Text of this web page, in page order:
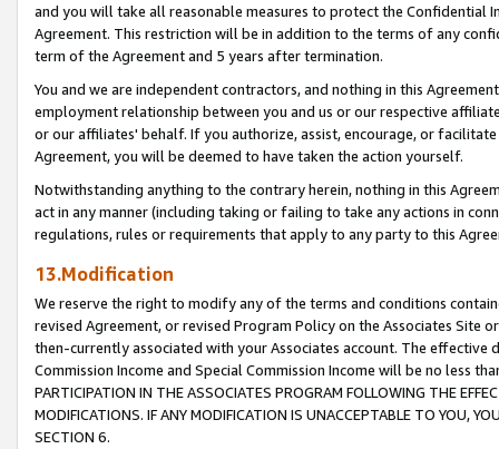
and you will take all reasonable measures to protect the Confidential
Agreement. This restriction will be in addition to the terms of any
term of the Agreement and 5 years after termination.
You and we are independent contractors, and nothing in this
employment relationship between you and us or our respective
or our affiliates' behalf. If you authorize, assist, encourage, or
Agreement, you will be deemed to have taken the action yourself.
Notwithstanding anything to the contrary herein, nothing in this
act in any manner (including taking or failing to take any actions in
regulations, rules or requirements that apply to any party to this
13.Modification
We reserve the right to modify any of the terms and conditions
revised Agreement, or revised Program Policy on the Associates
then-currently associated with your Associates account. The
Commission Income and Special Commission Income will be no less
PARTICIPATION IN THE ASSOCIATES PROGRAM FOLLOWING THE
MODIFICATIONS. IF ANY MODIFICATION IS UNACCEPTABLE TO YOU,
SECTION 6.